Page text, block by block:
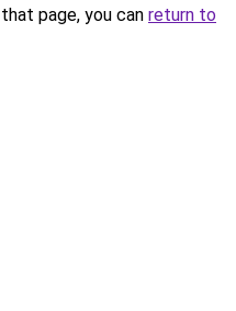
page, you can return to